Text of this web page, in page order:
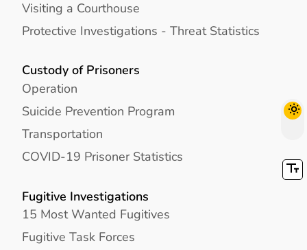
Visiting a Courthouse
Protective Investigations - Threat Statistics
Custody of Prisoners
Operation
Suicide Prevention Program
Transportation
COVID-19 Prisoner Statistics
Fugitive Investigations
15 Most Wanted Fugitives
Fugitive Task Forces